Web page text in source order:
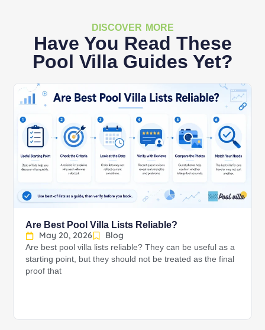
DISCOVER MORE
Have You Read These
Pool Villa Guides Yet?
Are Best Pool Villa Lists Reliable?
May 20, 2026
Blog
Are best pool villa lists reliable? They can be useful as a
starting point, but they should not be treated as the final
proof that